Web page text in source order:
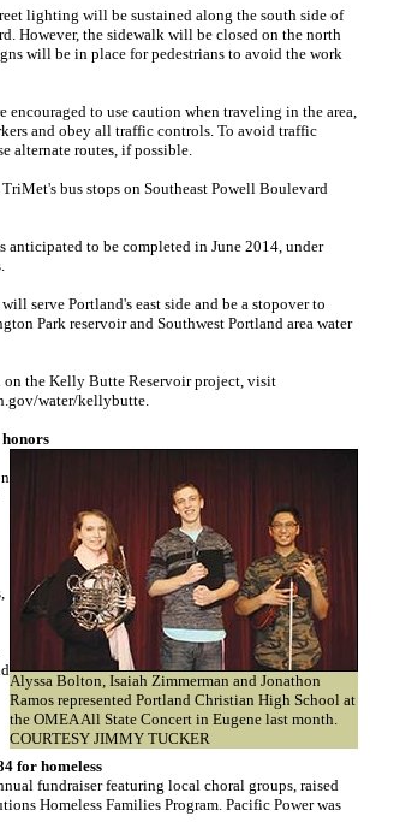
lighting will be sustained along the south side of
However, the sidewalk will be closed on the north
will be in place for pedestrians to avoid the work
encouraged to use caution when traveling in the area,
and obey all traffic controls. To avoid traffic
alternate routes, if possible.
bus stops on Southeast Powell Boulevard
anticipated to be completed in June 2014, under
serve Portland's east side and be a stopover to
Park reservoir and Southwest Portland area water
the Kelly Butte Reservoir project, visit
water/kellybutte.
honors
Alyssa Bolton, Isaiah Zimmerman and Jonathon
Ramos represented Portland Christian High School at
the OMEA All State Concert in Eugene last month.
COURTESY JIMMY TUCKER
for homeless
fundraiser featuring local choral groups, raised
Homeless Families Program. Pacific Power was